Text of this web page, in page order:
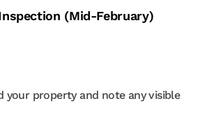
(Mid-February)
your property and note any visible